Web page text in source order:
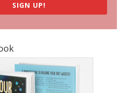
SIGN UP!